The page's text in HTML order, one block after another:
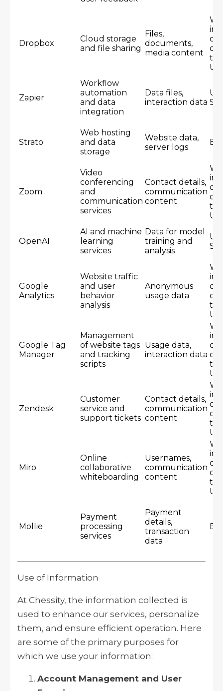
Dropbox
Cloud storage
and file sharing
Files,
documents,
media content
US
Zapier
Workflow
automation
and data
integration
Data files,
interaction data
Strato
Web hosting
and data
storage
Website data,
server logs
Zoom
Video
conferencing
and
communication
services
Contact details,
communication
content
US
OpenAI
AI and machine
learning
services
Data for model
training and
analysis
Google
Analytics
Website traffic
and user
behavior
analysis
Anonymous
usage data
US
Google Tag
Manager
Management
of website tags
and tracking
scripts
Usage data,
interaction data
US
Zendesk
Customer
service and
support tickets
Contact details,
communication
content
US
Miro
Online
collaborative
whiteboarding
Usernames,
communication
content
US
Mollie
Payment
processing
services
Payment
details,
transaction
data
Use of Information
At Chessity, the information collected is
used to enhance our services, personalize
them, and ensure efficient operation. Here
are some of the primary purposes for
which we use your information:
Account Management and User